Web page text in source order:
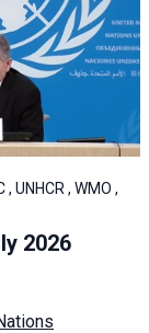
UNHCR , WMO ,
2026